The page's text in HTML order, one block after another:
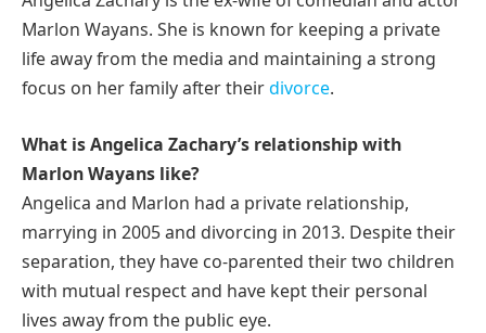
Marlon Wayans. She is known for keeping a private
life away from the media and maintaining a strong
focus on her family after theirdivorce.
What is Angelica Zachary’s relationship with
Marlon Wayans like?
Angelica and Marlon had a private relationship,
marrying in 2005 and divorcing in 2013. Despite their
separation, they have co-parented their two children
with mutual respect and have kept their personal
lives away from the public eye.